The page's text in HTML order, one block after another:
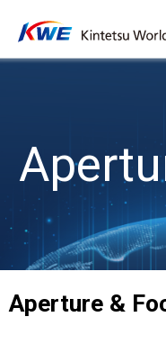
Aperture &